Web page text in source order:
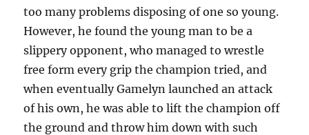
too many problems disposing of one so young.
However, he found the young man to be a
slippery opponent, who managed to wrestle
free form every grip the champion tried, and
when eventually Gamelyn launched an attack
of his own, he was able to lift the champion off
the ground and throw him down with such